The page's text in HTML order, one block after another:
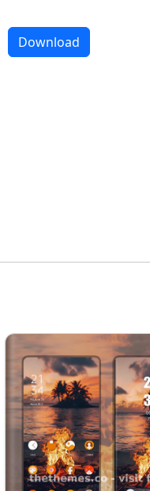
Download